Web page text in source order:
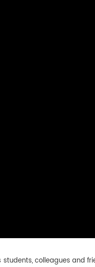
colleagues and